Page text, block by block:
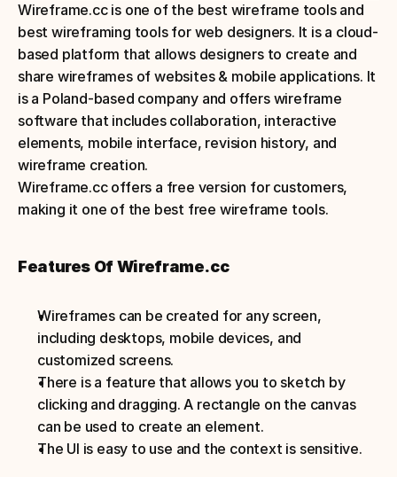
Wireframe.cc is one of the best wireframe tools and
best wireframing tools for web designers. It is a cloud-
based platform that allows designers to create and
share wireframes of websites & mobile applications. It
is a Poland-based company and offers wireframe
software that includes collaboration, interactive
elements, mobile interface, revision history, and
wireframe creation.
Wireframe.cc offers a free version for customers,
making it one of the best free wireframe tools.
Features Of Wireframe.cc
Wireframes can be created for any screen,
including desktops, mobile devices, and
customized screens.
There is a feature that allows you to sketch by
clicking and dragging. A rectangle on the canvas
can be used to create an element.
The UI is easy to use and the context is sensitive.